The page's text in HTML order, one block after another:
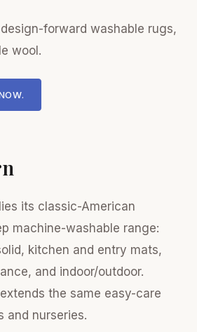
forward washable rugs,
wool.
its classic-American
machine-washable range:
kitchen and entry mats,
and indoor/outdoor.
the same easy-care
and nurseries.